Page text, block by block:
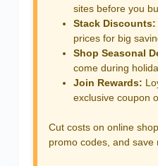
sites before you
Stack Discounts:
prices for big
Shop Seasonal
come during
Join Rewards:
exclusive coupon
Cut costs on online
promo codes, and save